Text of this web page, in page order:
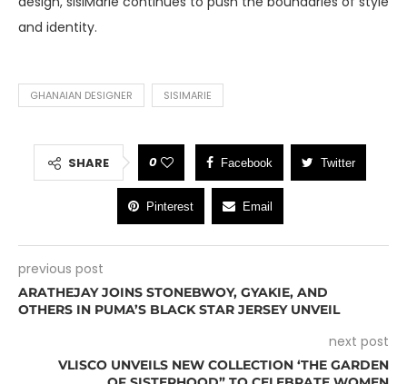
and identity.
GHANAIAN DESIGNER SISIMARIE
SHARE 0 Facebook Twitter
Pinterest Email
previous post
ARATHEJAY JOINS STONEBWOY, GYAKIE, AND
OTHERS IN PUMA’S BLACK STAR JERSEY UNVEIL
next post
VLISCO UNVEILS NEW COLLECTION ‘THE GARDEN